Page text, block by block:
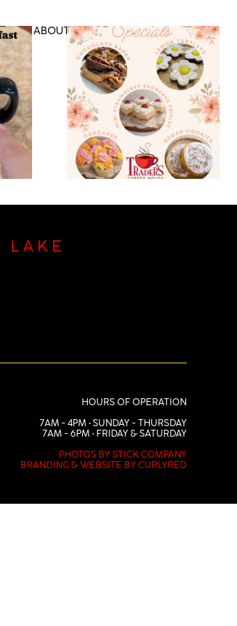
ABOUT US CONTACT
LAKE
HOURS OF OPERATION
7AM - 4PM • SUNDAY - THURSDAY
7AM - 6PM • FRIDAY & SATURDAY
PHOTOS BY STICK COMPANY
BRANDING & WEBSITE BY CURLYRED